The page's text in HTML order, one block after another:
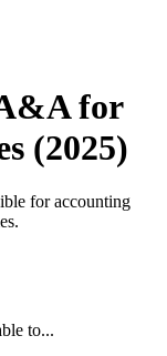
for
(2025)
for accounting
to...